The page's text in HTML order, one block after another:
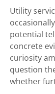
Utility
potential
concrete
curiosity
question
whether